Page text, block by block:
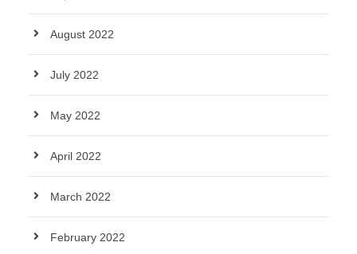
August 2022
July 2022
May 2022
April 2022
March 2022
February 2022